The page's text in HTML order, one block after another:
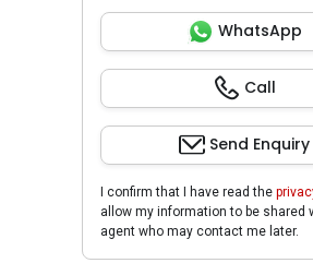
WhatsApp
Call
Send Enquiry
I confirm that I have read the
allow my information to be shared
agent who may contact me later.